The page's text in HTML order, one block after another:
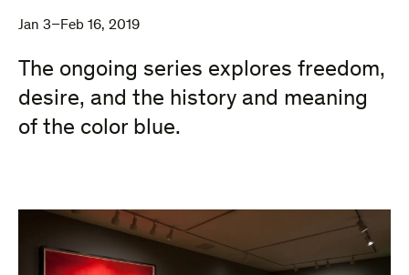
Jan 3–Feb 16, 2019
The ongoing series explores freedom,
desire, and the history and meaning
of the color blue.